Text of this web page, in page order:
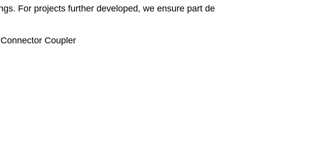
For projects further developed, we ensure part de
Coupler